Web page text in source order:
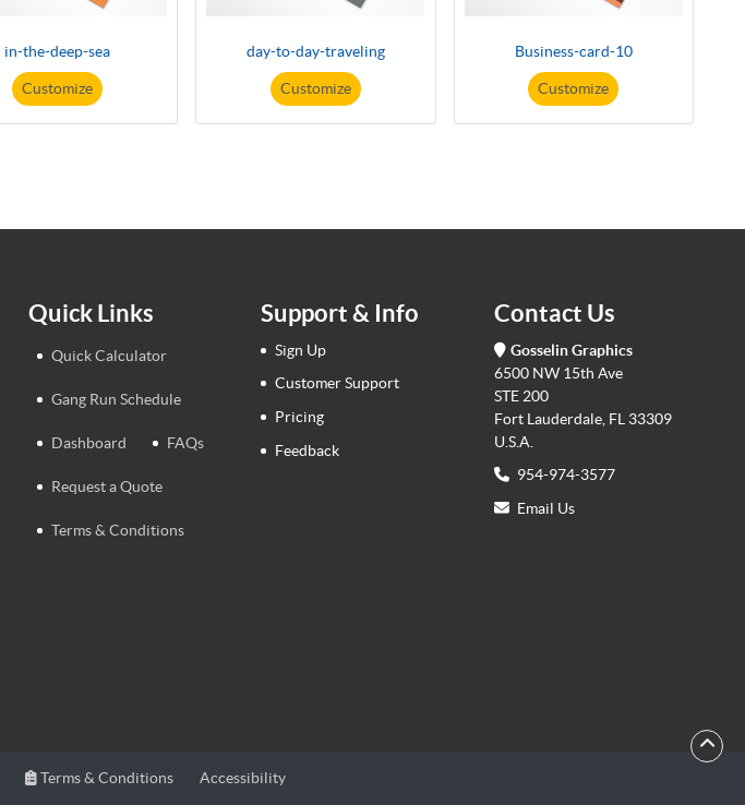
in-the-deep-sea
Customize
day-to-day-traveling
Customize
Business-card-10
Customize
Quick Links
Quick Calculator
Gang Run Schedule
Dashboard FAQs
Request a Quote
Terms & Conditions
Support & Info
Sign Up
Customer Support
Pricing
Feedback
Contact Us
Gosselin Graphics
6500 NW 15th Ave
STE 200
Fort Lauderdale, FL 33309
U.S.A.
954-974-3577
Email Us
Terms & Conditions
Terms & Conditions Accessibility
Accessibility